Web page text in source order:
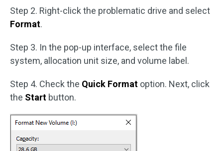
Step 2. Right-click the problematic drive and select
Format.
Step 3. In the pop-up interface, select the file
system, allocation unit size, and volume label.
Step 4. Check the Quick Format option. Next, click
the Start button.